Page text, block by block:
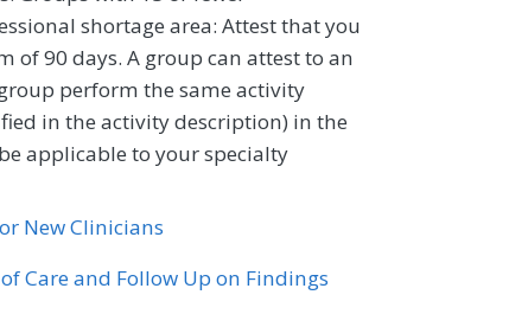
shortage area: Attest that you
90 days. A group can attest to an
perform the same activity
in the activity description) in the
applicable to your specialty
New Clinicians
Care and Follow Up on Findings